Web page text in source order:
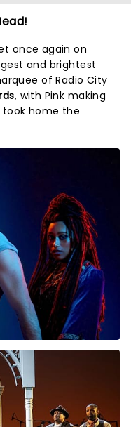
once again on
and brightest
of Radio City
, with Pink making
home the